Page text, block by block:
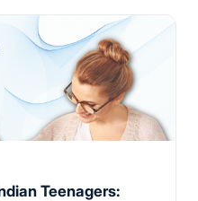
Teenagers: